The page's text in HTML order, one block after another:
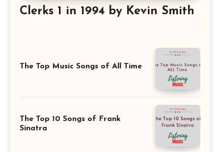
Clerks 1 in 1994 by Kevin Smith
The Top Music Songs of All Time
The Top 10 Songs of Frank
Sinatra